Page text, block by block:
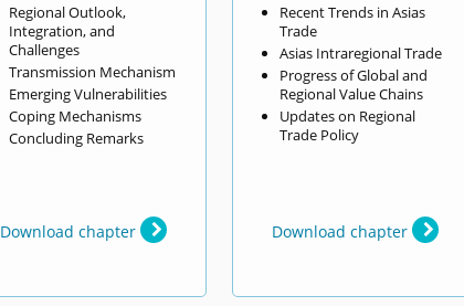
Regional Outlook,
Integration, and
Challenges
Transmission Mechanism
Emerging Vulnerabilities
Coping Mechanisms
Concluding Remarks
Download chapter
Recent Trends in Asias
Trade
Asias Intraregional Trade
Progress of Global and
Regional Value Chains
Updates on Regional
Trade Policy
Download chapter